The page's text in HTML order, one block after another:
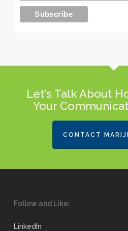
Let's Talk About
Your
CONTACT
Follow and Like:
LinkedIn